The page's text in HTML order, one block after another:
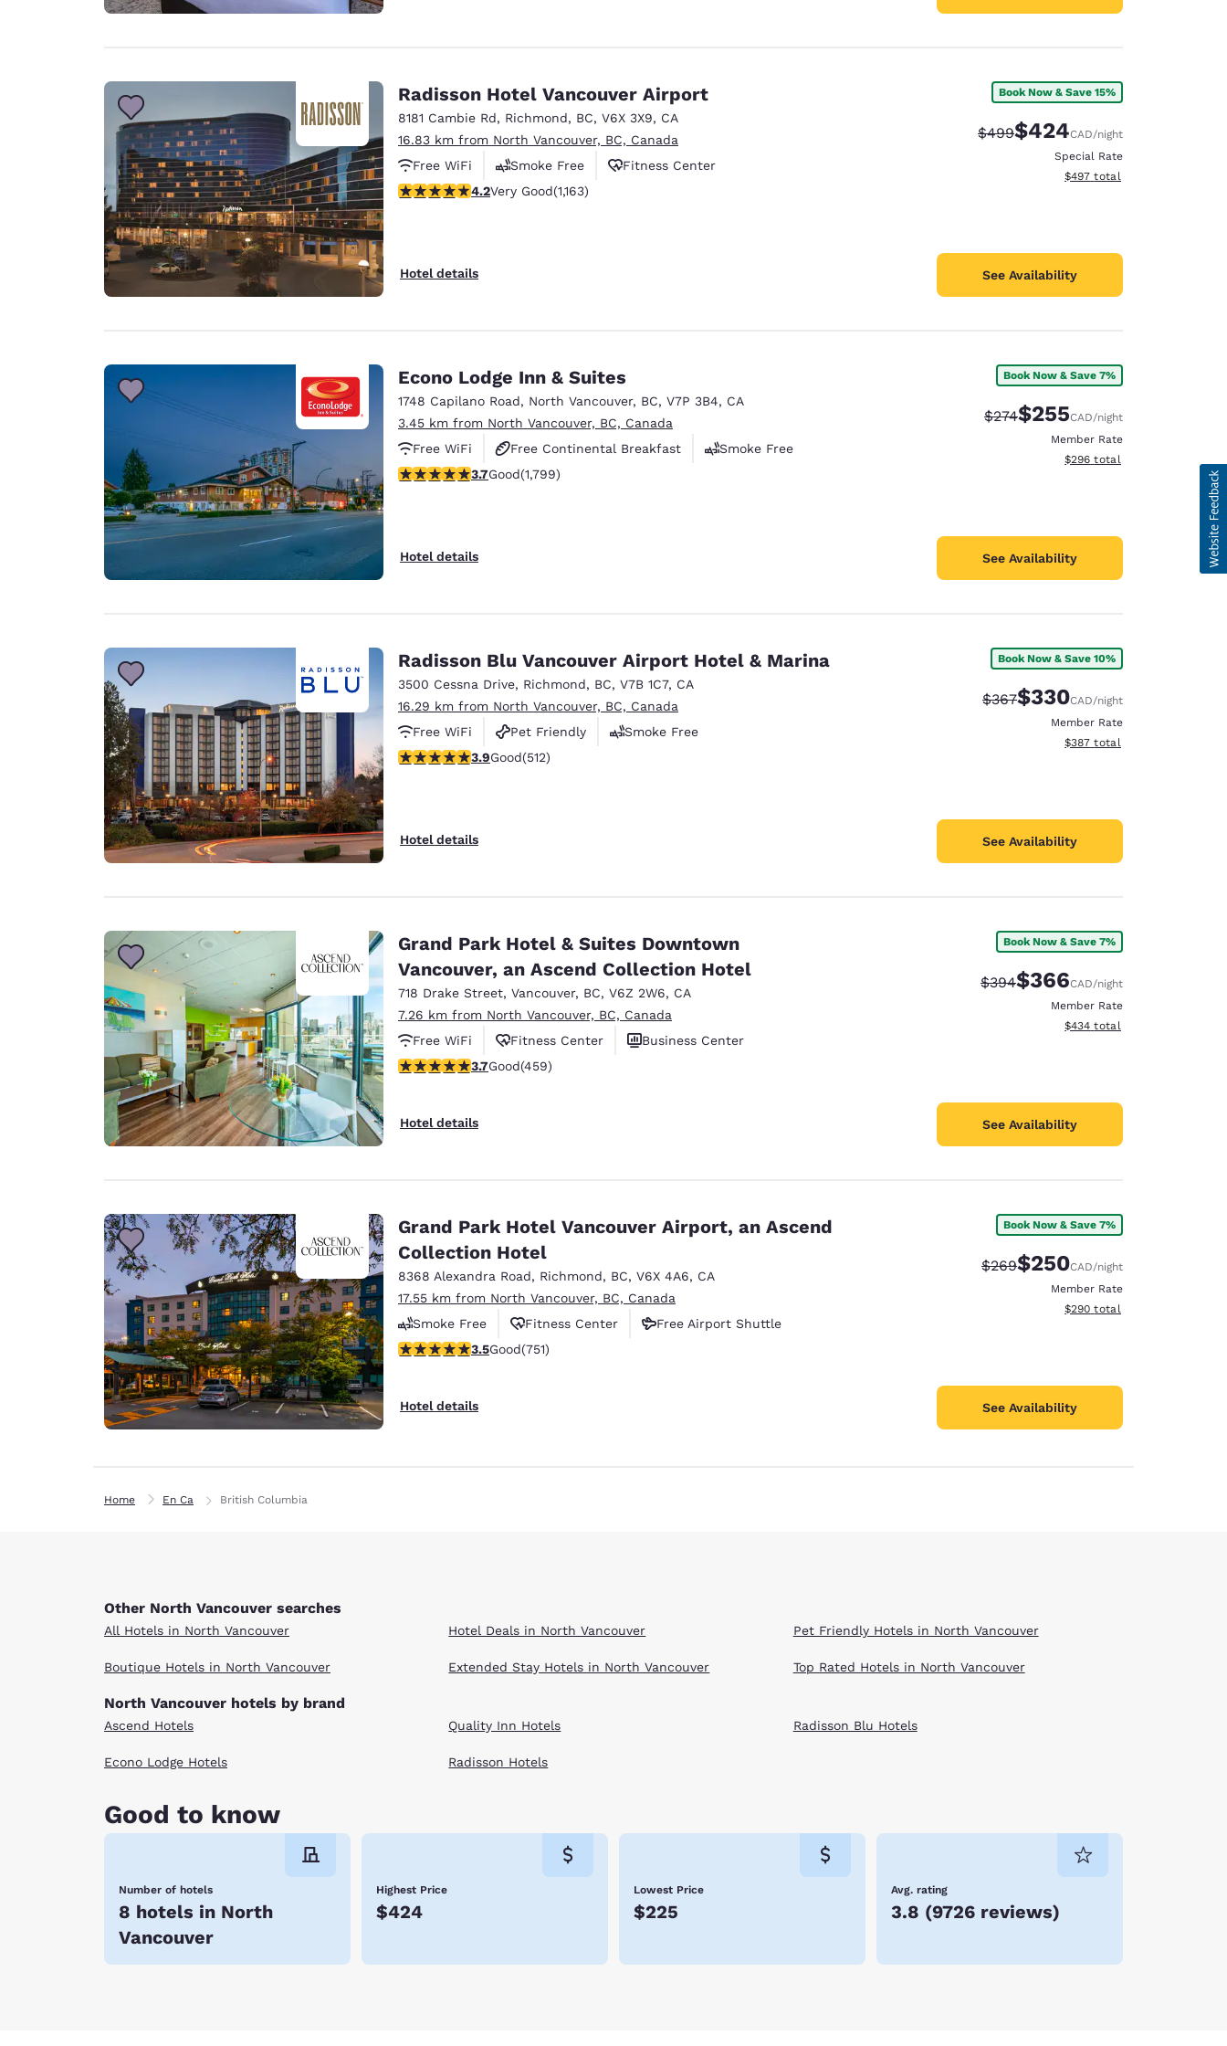
Radisson Hotel Vancouver Airport
8181 Cambie Rd, Richmond, BC, V6X 3X9, CA
16.83 km from North Vancouver, BC, Canada
Free WiFi
Smoke Free
Fitness Center
4.17 stars rating. Very Good. 1163 reviews
4.2Very Good(1,163)
Hotel details
Book Now & Save 15%
Strikethrough Rate:
$499Discounted rate:
$424CAD/night
Special Rate
View estimated total details
$497 total
See Availability
Econo Lodge Inn & Suites
1748 Capilano Road, North Vancouver, BC, V7P 3B4, CA
3.45 km from North Vancouver, BC, Canada
Free WiFi
Free Continental Breakfast
Smoke Free
3.66 stars rating. Good. 1799 reviews
3.7Good(1,799)
Hotel details
Book Now & Save 7%
Strikethrough Rate:
$274Discounted rate:
$255CAD/night
Member Rate
View estimated total details
$296 total
See Availability
Radisson Blu Vancouver Airport Hotel & Marina
3500 Cessna Drive, Richmond, BC, V7B 1C7, CA
16.29 km from North Vancouver, BC, Canada
Free WiFi
Pet Friendly
Smoke Free
3.91 stars rating. Good. 512 reviews
3.9Good(512)
Hotel details
Book Now & Save 10%
Strikethrough Rate:
$367Discounted rate:
$330CAD/night
Member Rate
View estimated total details
$387 total
See Availability
Grand Park Hotel & Suites Downtown
Vancouver, an Ascend Collection Hotel
718 Drake Street, Vancouver, BC, V6Z 2W6, CA
7.26 km from North Vancouver, BC, Canada
Free WiFi
Fitness Center
Business Center
3.67 stars rating. Good. 459 reviews
3.7Good(459)
Hotel details
Book Now & Save 7%
Strikethrough Rate:
$394Discounted rate:
$366CAD/night
Member Rate
View estimated total details
$434 total
See Availability
Grand Park Hotel Vancouver Airport, an Ascend
Collection Hotel
8368 Alexandra Road, Richmond, BC, V6X 4A6, CA
17.55 km from North Vancouver, BC, Canada
Smoke Free
Fitness Center
Free Airport Shuttle
3.54 stars rating. Good. 751 reviews
3.5Good(751)
Hotel details
Book Now & Save 7%
Strikethrough Rate:
$269Discounted rate:
$250CAD/night
Member Rate
View estimated total details
$290 total
See Availability
Home En Ca British Columbia
Other North Vancouver searches
All Hotels in North Vancouver
Boutique Hotels in North Vancouver
Hotel Deals in North Vancouver
Extended Stay Hotels in North Vancouver
Pet Friendly Hotels in North Vancouver
Top Rated Hotels in North Vancouver
North Vancouver hotels by brand
Ascend Hotels
Econo Lodge Hotels
Quality Inn Hotels
Radisson Hotels
Radisson Blu Hotels
Good to know
Number of hotels
8 hotels in North
Vancouver
Highest Price
$424
Lowest Price
$225
Avg. rating
3.8 (9726 reviews)